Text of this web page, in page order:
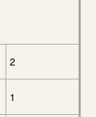
2
1